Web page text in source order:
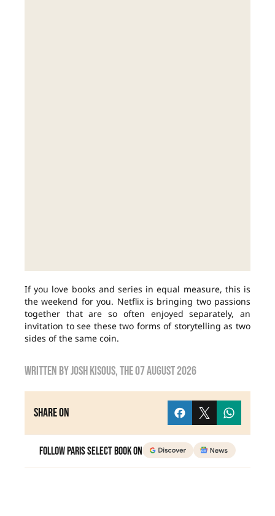
If you love books and series in equal measure, this is
the weekend for you. Netflix is bringing two passions
together that are so often enjoyed separately, an
invitation to see these two forms of storytelling as two
sides of the same coin.
Written byJosh Kisous, the07 August 2026
Share on
Follow Paris Select Book on